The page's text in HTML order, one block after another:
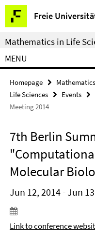
Springe
direkt
zu
Inhalt
Freie
Service
Navigation
Mathematics in Life
MENU
Homepage Mathematics
Life Sciences
Events
Meeting 2014
7th Berlin
Molecular
Jun 12, 2014 - Jun
Link to conference